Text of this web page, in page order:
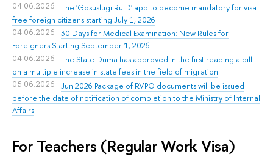
04.06.2026
The 'Gosuslugi RuID' app to become mandatory for visa-
free foreign citizens starting July 1, 2026
04.06.2026
30 Days for Medical Examination: New Rules for
Foreigners Starting September 1, 2026
04.06.2026
The State Duma has approved in the first reading a bill
on a multiple increase in state fees in the field of migration
05.06.2026
Jun 2026 Package of RVPO documents will be issued
before the date of notification of completion to the Ministry of Internal
Affairs
For Teachers (Regular Work Visa)